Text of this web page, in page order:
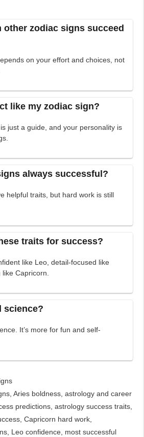
other zodiac signs succeed
on your effort and choices, not
like my zodiac sign?
just a guide, and your personality is
always successful?
helpful traits, but hard work is still
traits for success?
like Leo, detail-focused like
Capricorn.
science?
It’s more for fun and self-
,Aries boldness,astrology and career
predictions, astrology success traits,
, Capricorn hard work,
, Leo confidence, most successful